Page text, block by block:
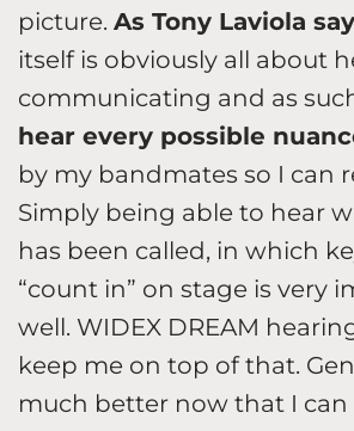
picture. As Tony Laviola
itself is obviously all about
communicating and as
hear every possible
by my bandmates so I can
Simply being able to hear
has been called, in which
“count in” on stage is very
well. WIDEX DREAM
keep me on top of that.
much better now that I can